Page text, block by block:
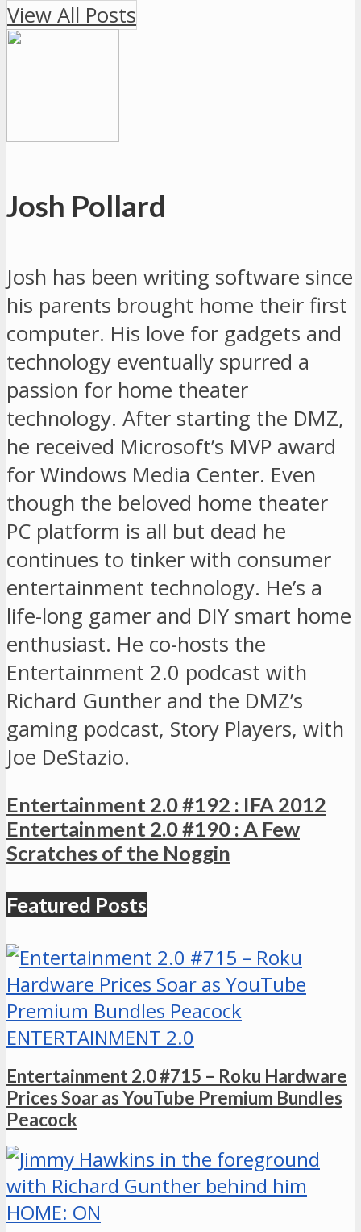
View All Posts
Josh Pollard
Josh has been writing software since
his parents brought home their first
computer. His love for gadgets and
technology eventually spurred a
passion for home theater
technology. After starting the DMZ,
he received Microsoft’s MVP award
for Windows Media Center. Even
though the beloved home theater
PC platform is all but dead he
continues to tinker with consumer
entertainment technology. He’s a
life-long gamer and DIY smart home
enthusiast. He co-hosts the
Entertainment 2.0 podcast with
Richard Gunther and the DMZ’s
gaming podcast, Story Players, with
Joe DeStazio.
Entertainment 2.0 #192 : IFA 2012
Entertainment 2.0 #190 : A Few
Scratches of the Noggin
Featured Posts
ENTERTAINMENT 2.0
Entertainment 2.0 #715 – Roku Hardware
Prices Soar as YouTube Premium Bundles
Peacock
HOME: ON